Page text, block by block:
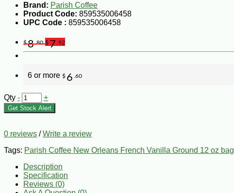
Brand: Parish Coffee
Product Code: 859535006458
UPC Code : 859535006458
$8.80 $7 .92
6 or more $ 6 .60
Qty - +
Get Stock Alert
0 reviews /Write a review
Tags: Parish Coffee New Orleans French Vanilla Ground 12 oz bag
Description
Specification
Reviews (0)